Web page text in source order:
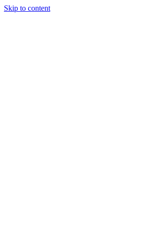
Skip to content